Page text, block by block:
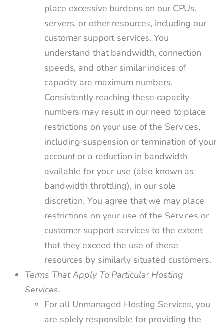
place excessive burdens on our CPUs,
servers, or other resources, including our
customer support services. You
understand that bandwidth, connection
speeds, and other similar indices of
capacity are maximum numbers.
Consistently reaching these capacity
numbers may result in our need to place
restrictions on your use of the Services,
including suspension or termination of your
account or a reduction in bandwidth
available for your use (also known as
bandwidth throttling), in our sole
discretion. You agree that we may place
restrictions on your use of the Services or
customer support services to the extent
that they exceed the use of these
resources by similarly situated customers.
Terms That Apply To Particular Hosting
Services.
For all Unmanaged Hosting Services, you
are solely responsible for providing the